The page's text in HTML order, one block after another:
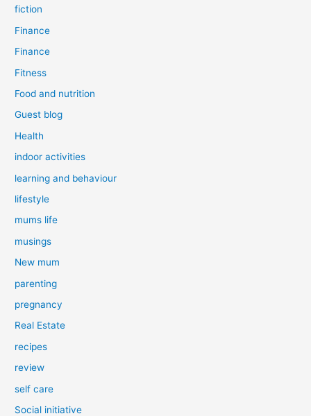
fiction
Finance
Finance
Fitness
Food and nutrition
Guest blog
Health
indoor activities
learning and behaviour
lifestyle
mums life
musings
New mum
parenting
pregnancy
Real Estate
recipes
review
self care
Social initiative